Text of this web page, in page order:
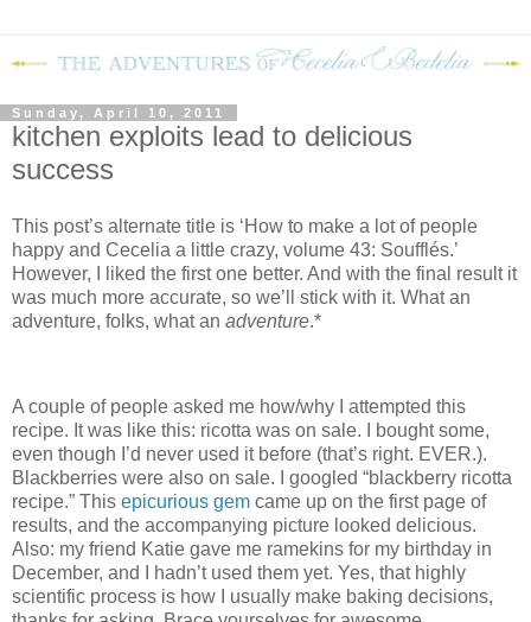
Sunday, April 10, 2011
kitchen exploits lead to delicious
success
This post’s alternate title is ‘How to make a lot of people
happy and Cecelia a little crazy, volume 43: Soufflés.’
However, I liked the first one better. And with the final result it
was much more accurate, so we’ll stick with it. What an
adventure, folks, what an adventure.*
A couple of people asked me how/why I attempted this
recipe. It was like this: ricotta was on sale.
I bought some,
even though I’d never used it before (that’s right. EVER.).
Blackberries were also on sale.
I googled “blackberry ricotta
recipe.” This epicurious gem came up on the first page of
results, and the accompanying picture looked delicious.
Also: my friend Katie gave me ramekins for my birthday in
December, and I hadn’t used them yet. Yes, that highly
scientific process is how I usually make baking decisions,